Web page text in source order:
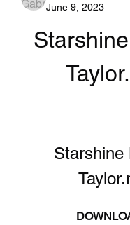
June 9, 2023
Starshine